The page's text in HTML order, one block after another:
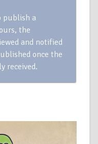
publish a
the
and notified
once the
received.